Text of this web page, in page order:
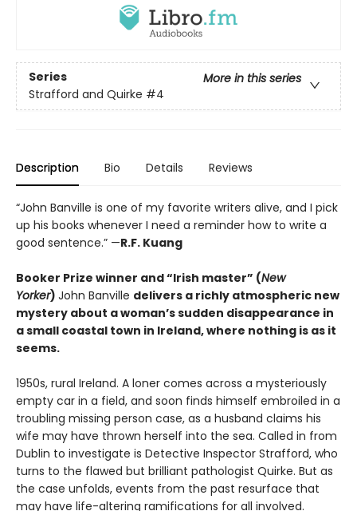
Series
More in this series
Strafford and Quirke #4
Description Bio Details Reviews
“John Banville is one of my favorite writers alive, and I pick
up his books whenever I need a reminder how to write a
good sentence.” —R.F. Kuang
Booker Prize winner and “Irish master” (New
Yorker) John Banville delivers a richly atmospheric new
mystery about a woman’s sudden disappearance in
a small coastal town in Ireland, where nothing is as it
seems.
1950s, rural Ireland. A loner comes across a mysteriously
empty car in a field, and soon finds himself embroiled in a
troubling missing person case, as a husband claims his
wife may have thrown herself into the sea. Called in from
Dublin to investigate is Detective Inspector Strafford, who
turns to the flawed but brilliant pathologist Quirke. But as
the case unfolds, events from the past resurface that
may have life-altering ramifications for all involved.